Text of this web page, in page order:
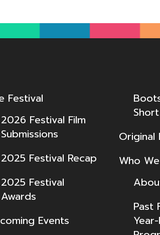
Festival
2026 Festival Film
Submissions
2025 Festival Recap
2025 Festival
Awards
Events
Original
Who
Past